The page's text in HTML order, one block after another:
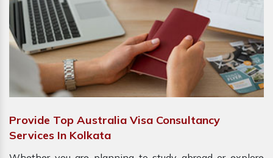
Provide Top Australia Visa Consultancy
Services In Kolkata